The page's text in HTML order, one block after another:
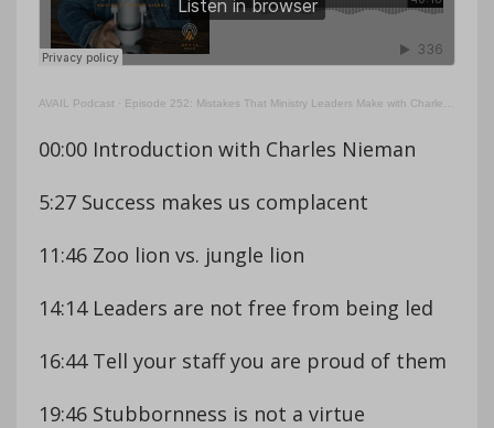
AVAIL Podcast · Episode 252: Mistakes That Ministry Leaders Make with Charles Nieman (Part 2)
00:00 Introduction with Charles Nieman
5:27 Success makes us complacent
11:46 Zoo lion vs. jungle lion
14:14 Leaders are not free from being led
16:44 Tell your staff you are proud of them
19:46 Stubbornness is not a virtue